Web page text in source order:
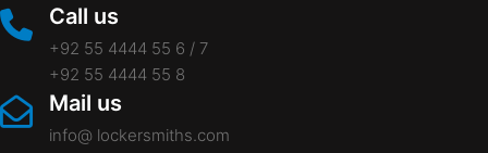
Call us
+92 55 4444 55 6 / 7
+92 55 4444 55 8
Mail us
info@ lockersmiths.com